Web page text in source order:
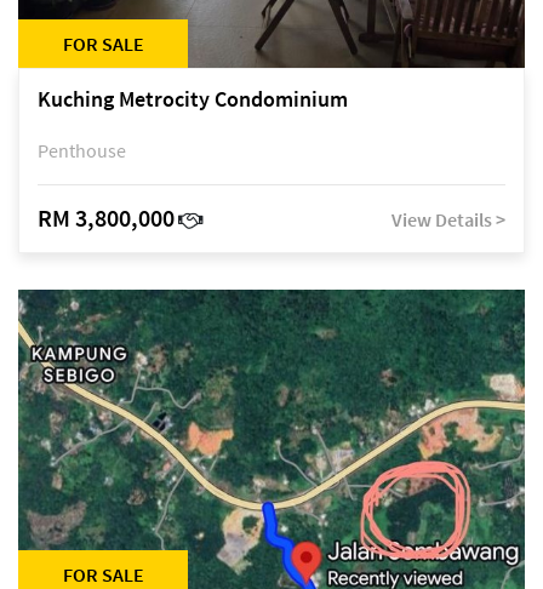
FOR SALE
Kuching Metrocity Condominium
Penthouse
RM 3,800,000 View Details >
FOR SALE